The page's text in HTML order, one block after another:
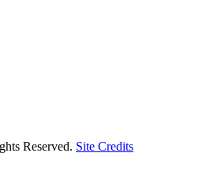
Reserved. Site Credits